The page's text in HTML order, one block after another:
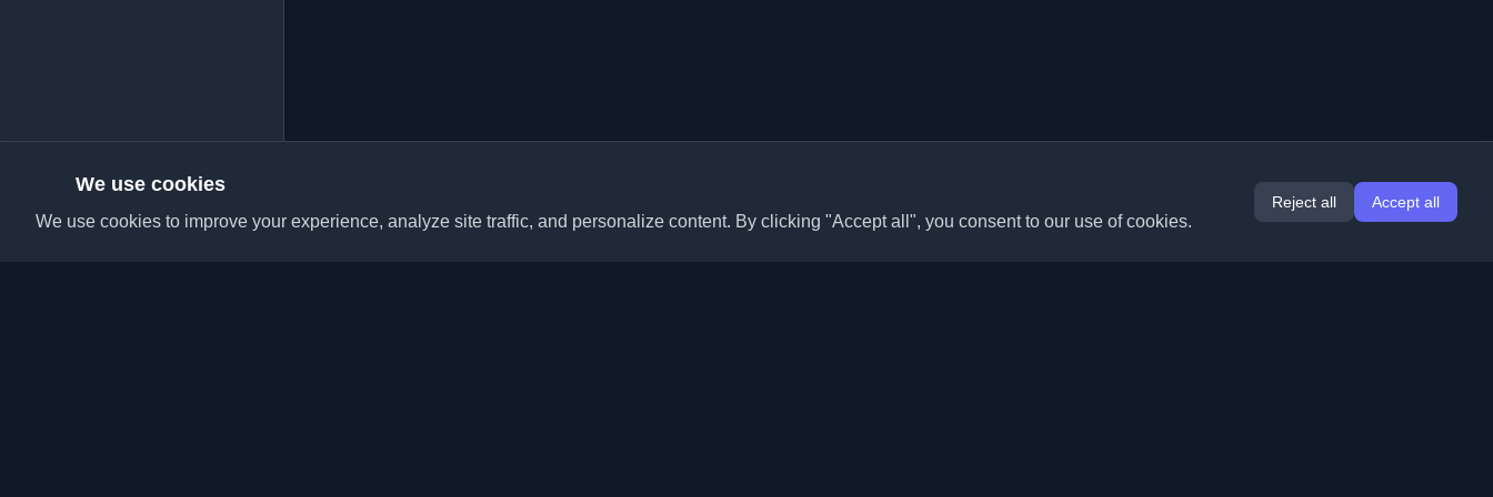
We use cookies
We use cookies to improve your experience, analyze site traffic, and personalize content. By clicking "Accept all", you consent to our use of cookies.
Reject all Accept all